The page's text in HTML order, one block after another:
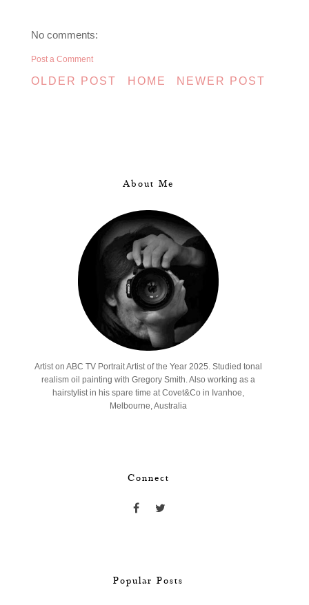
No comments:
Post a Comment
NEWER POST
OLDER POST HOME
About Me
Artist on ABC TV Portrait Artist of the Year 2025. Studied tonal
realism oil painting with Gregory Smith. Also working as a
hairstylist in his spare time at Covet&Co in Ivanhoe,
Melbourne, Australia
Connect
Popular Posts